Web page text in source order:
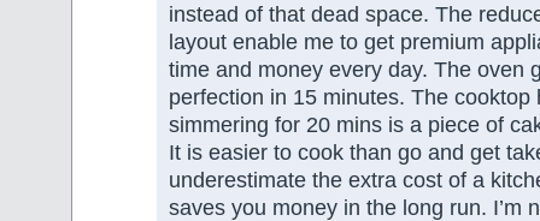
instead of that dead space. The
layout enable me to get premium
time and money every day. The oven
perfection in 15 minutes. The cooktop
simmering for 20 mins is a piece of
It is easier to cook than go and get
underestimate the extra cost of a
saves you money in the long run. I’m